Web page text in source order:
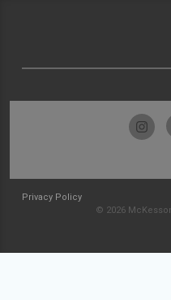
Privacy Policy
© 2026